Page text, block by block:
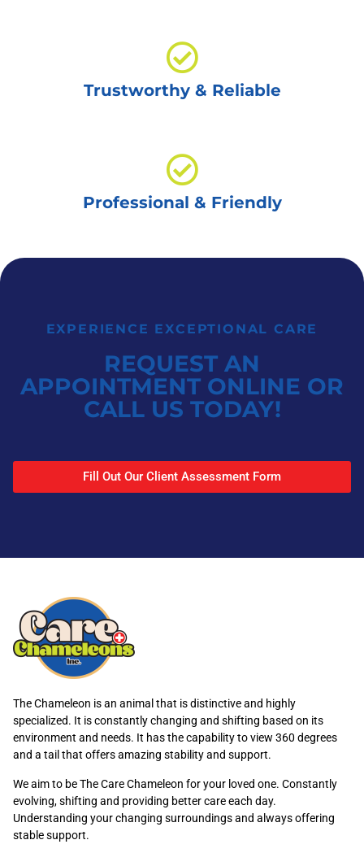
Trustworthy & Reliable
Professional & Friendly
EXPERIENCE EXCEPTIONAL CARE
REQUEST AN
APPOINTMENT ONLINE OR
CALL US TODAY!
Fill Out Our Client Assessment Form
The Chameleon is an animal that is distinctive and highly
specialized. It is constantly changing and shifting based on its
environment and needs. It has the capability to view 360 degrees
and a tail that offers amazing stability and support.
We aim to be The Care Chameleon for your loved one. Constantly
evolving, shifting and providing better care each day.
Understanding your changing surroundings and always offering
stable support.